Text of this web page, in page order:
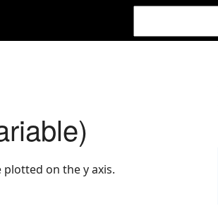
on the y axis.